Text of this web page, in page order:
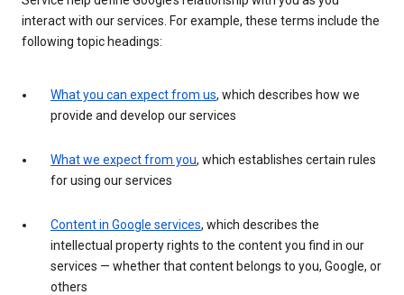
interact with our services. For example, these terms include the
following topic headings:
What you can expect from us, which describes how we
provide and develop our services
What we expect from you, which establishes certain rules
for using our services
Content in Google services, which describes the
intellectual property rights to the content you find in our
services — whether that content belongs to you, Google, or
others